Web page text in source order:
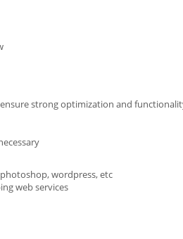
strong optimization and
wordpress, etc
web services